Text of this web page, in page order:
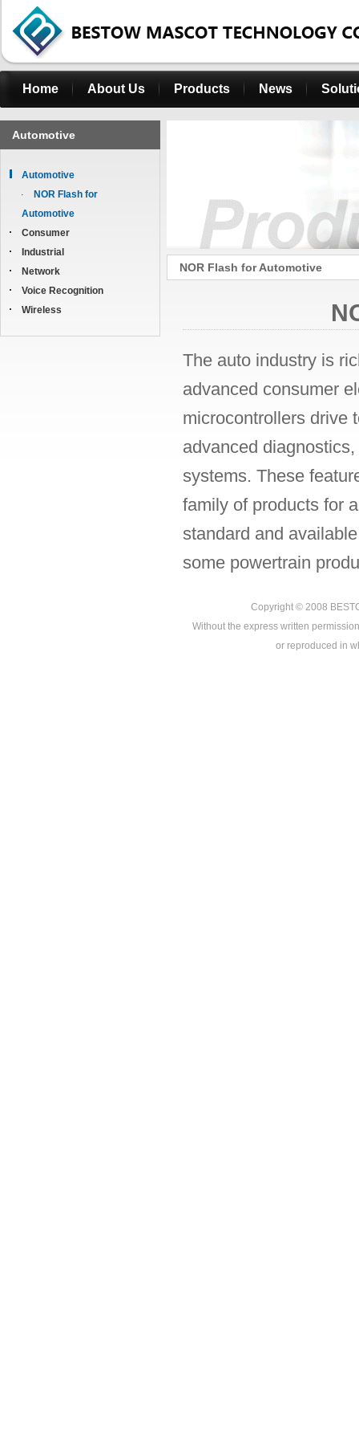
Home About Us Products News
Automotive
Automotive
NOR Flash for
Automotive
Consumer
Industrial
Network
Voice Recognition
Wireless
NOR Flash for Automotive
The auto industry is
advanced consumer
microcontrollers drive
advanced
systems. These
family of products for
standard and
some powertrain
Copyright © 2008
Without the express written
or reproduced in